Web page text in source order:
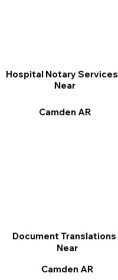
Document Translations
Near
Camden AR
Hospital Notary Services
Near
Camden AR